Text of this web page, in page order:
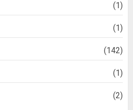
(1)
(1)
(142)
(1)
(2)